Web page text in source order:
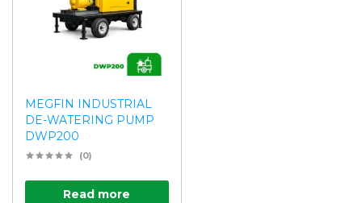
MEGFIN INDUSTRIAL
DE-WATERING PUMP
DWP200
(0)
Read more